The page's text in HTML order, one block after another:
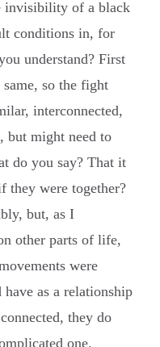
invisibility of a black
conditions in, for
understand? First
so the fight
interconnected,
but might need to
do you say? That it
they were together?
but, as I
other parts of life,
were
as a relationship
they do
one.